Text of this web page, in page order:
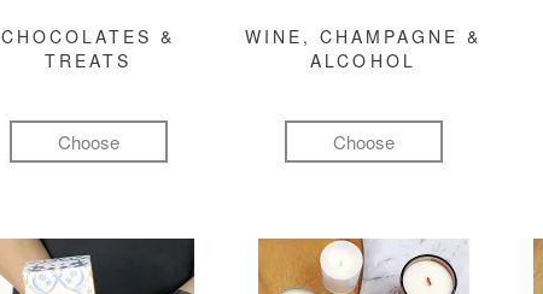
CHOCOLATES &
TREATS
Choose
WINE, CHAMPAGNE &
ALCOHOL
Choose